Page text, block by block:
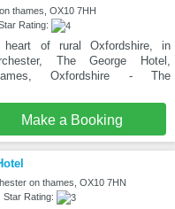
thames, OX10 7HH
Rating:
of rural Oxfordshire, in
The George Hotel,
Thames, Oxfordshire - The
Make a Booking
on thames, OX10 7HN
Star Rating: